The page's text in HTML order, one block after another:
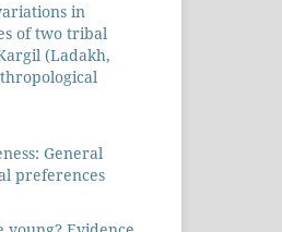
in
of two tribal
(Ladakh,
General
preferences